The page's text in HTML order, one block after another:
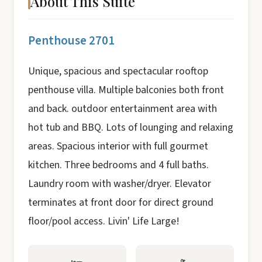
Penthouse 2701
Unique, spacious and spectacular rooftop
penthouse villa. Multiple balconies both front
and back. outdoor entertainment area with
hot tub and BBQ. Lots of lounging and relaxing
areas. Spacious interior with full gourmet
kitchen. Three bedrooms and 4 full baths.
Laundry room with washer/dryer. Elevator
terminates at front door for direct ground
floor/pool access. Livin' Life Large!